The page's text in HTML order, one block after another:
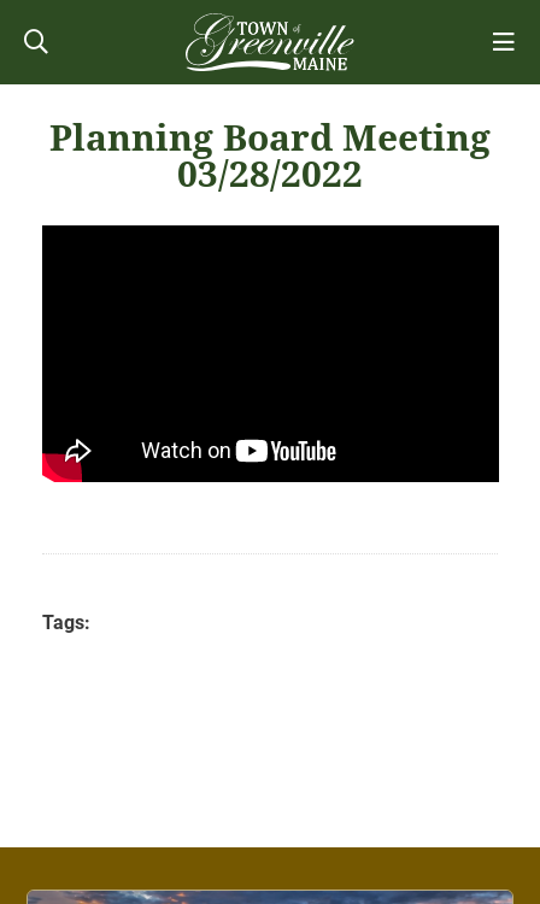
Planning Board Meeting
03/28/2022
Tags: